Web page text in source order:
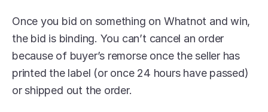
Once you bid on something on Whatnot and win,
the bid is binding. You can’t cancel an order
because of buyer’s remorse once the seller has
printed the label (or once 24 hours have passed)
or shipped out the order.